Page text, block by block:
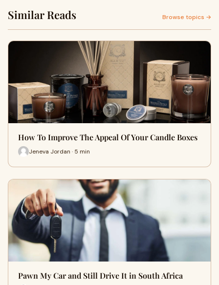
Similar Reads Browse topics →
How To Improve The Appeal Of Your Candle Boxes
Jeneva Jordan · 5 min
Pawn My Car and Still Drive It in South Africa